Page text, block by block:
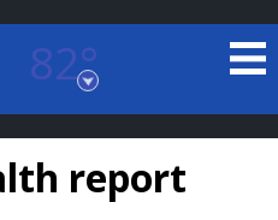
82°
Louisiana
report